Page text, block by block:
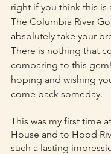
right if you think this is
The Columbia River
absolutely take your
There is nothing that
comparing to this
hoping and wishing
come back someday.
This was my first time
House and to Hood
such a lasting